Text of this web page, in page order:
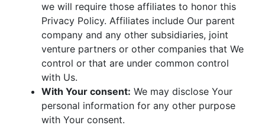
we will require those affiliates to honor this
Privacy Policy. Affiliates include Our parent
company and any other subsidiaries, joint
venture partners or other companies that We
control or that are under common control
with Us.
With Your consent: We may disclose Your
personal information for any other purpose
with Your consent.